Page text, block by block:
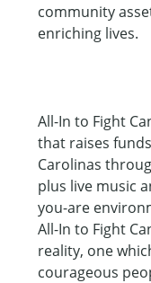
community
enriching lives.
All-In to Fight
that raises
Carolinas
plus live music
you-are
All-In to Fight
reality, one
courageous